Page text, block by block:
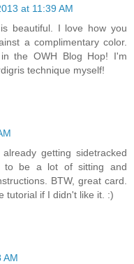
at 11:39 AM
beautiful. I love how you
a complimentary color.
the OWH Blog Hop! I'm
technique myself!
getting sidetracked
to be a lot of sitting and
BTW, great card.
tutorial if I didn't like it. :)
AM